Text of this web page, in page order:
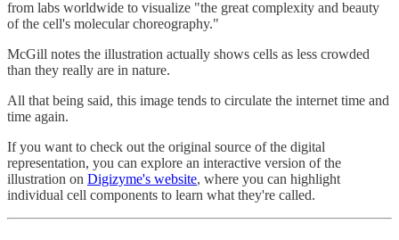
from labs worldwide to visualize "the great complexity and beauty
of the cell's molecular choreography."
McGill notes the illustration actually shows cells as less crowded
than they really are in nature.
All that being said, this image tends to circulate the internet time and
time again.
If you want to check out the original source of the digital
representation, you can explore an interactive version of the
illustration on Digizyme's website, where you can highlight
individual cell components to learn what they're called.